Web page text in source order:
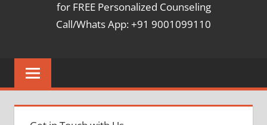
for FREE Personalized Counseling
Call/Whats App: +91 9001099110